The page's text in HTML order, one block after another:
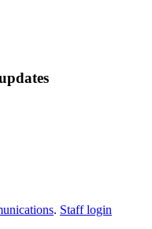
. Staff login